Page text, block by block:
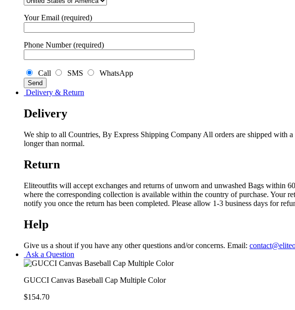
Your Email (required)
Phone Number (required)
Call SMS WhatsApp
Delivery & Return
Delivery
We ship to all Countries, By Express Shipping Company All orders are shipped with
longer than normal.
Return
Eliteoutfits will accept exchanges and returns of unworn and unwashed Bags within
where the corresponding collection is available within the country of purchase. Your
notify you once the return has been completed. Please allow 1-3 business days for
Help
Give us a shout if you have any other questions and/or concerns. Email:
Ask a Question
GUCCI Canvas Baseball Cap Multiple Color
$154.70